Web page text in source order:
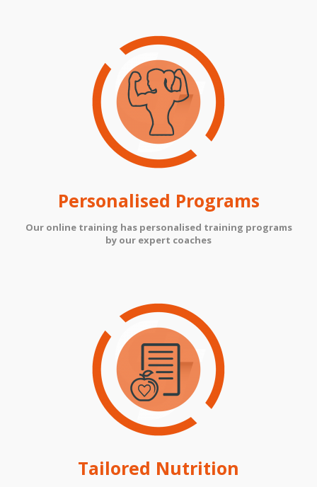
Personalised Programs
Our online training has personalised training programs
by our expert coaches
Tailored Nutrition